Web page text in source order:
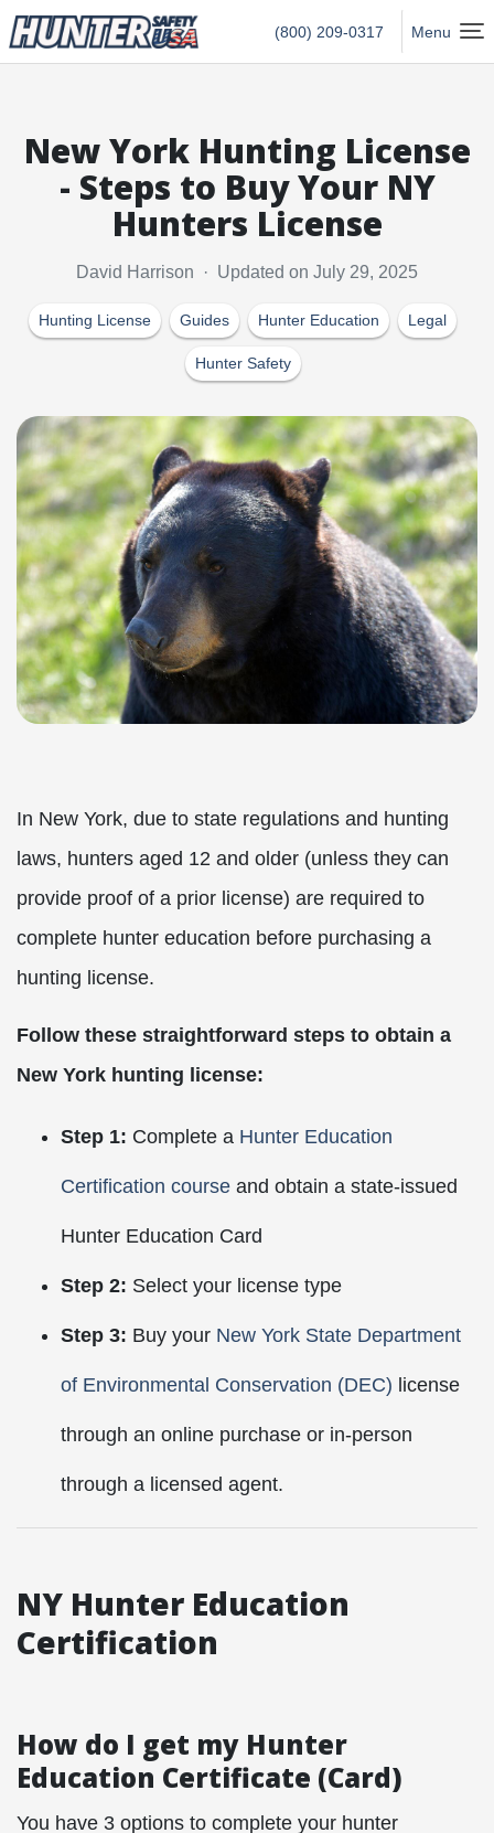
Hunter Safety USA Home (800) 209-0317 Menu
New York Hunting License
- Steps to Buy Your NY
Hunters License
David Harrison · Updated on July 29, 2025
Hunting License Guides Hunter Education Legal
Hunter Safety
In New York, due to state regulations and hunting
laws, hunters aged 12 and older (unless they can
provide proof of a prior license) are required to
complete hunter education before purchasing a
hunting license.
Follow these straightforward steps to obtain a
New York hunting license:
Step 1: Complete a Hunter Education
Certification course and obtain a state-issued
Hunter Education Card
Step 2: Select your license type
Step 3: Buy your New York State Department
of Environmental Conservation (DEC) license
through an online purchase or in-person
through a licensed agent.
NY Hunter Education
Certification
How do I get my Hunter
Education Certificate (Card)
You have 3 options to complete your hunter